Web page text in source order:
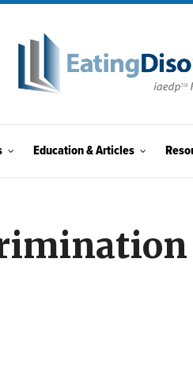
Education & Articles